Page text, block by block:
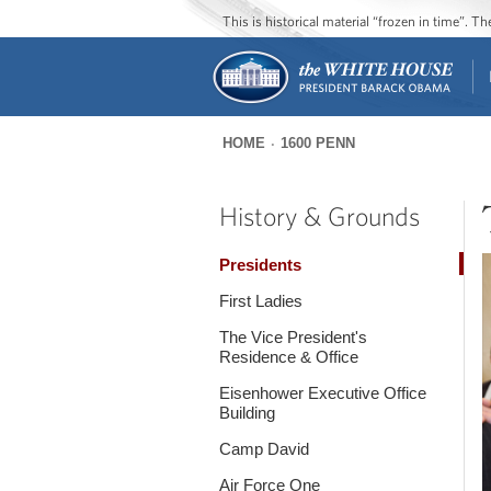
This is historical material “frozen in time”.
are
HOME 1600 PENN
History & Grounds
Presidents
First Ladies
The Vice President's
Residence & Office
Eisenhower Executive Office
Building
Camp David
Air Force One